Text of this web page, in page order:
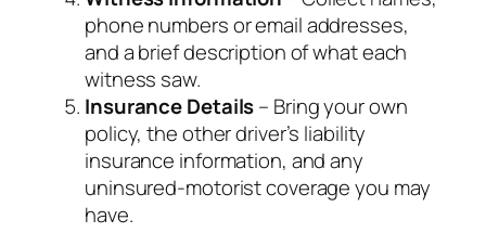
phone numbers or email addresses,
and a brief description of what each
witness saw.
Insurance Details– Bring your own
policy, the other driver’s liability
insurance information, and any
uninsured‑motorist coverage you may
have.